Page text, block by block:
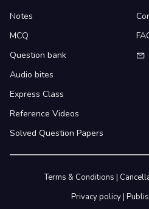
Notes
MCQ
Question bank
Audio bites
Express Class
Reference Videos
Solved Question Papers
Terms & Conditions |
Privacy policy|